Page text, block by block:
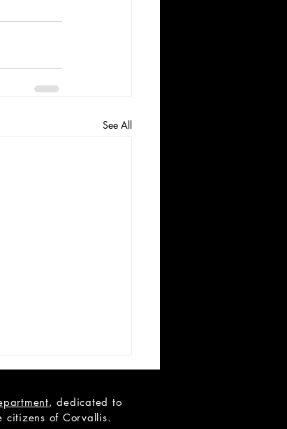
See All
, dedicated to
citizens of Corvallis.